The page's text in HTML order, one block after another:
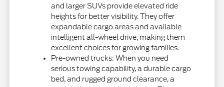
and larger SUVs provide elevated ride
heights for better visibility. They offer
expandable cargo areas and available
intelligent all-wheel drive, making them
excellent choices for growing families.
Pre-owned trucks: When you need
serious towing capability, a durable cargo
bed, and rugged ground clearance, a